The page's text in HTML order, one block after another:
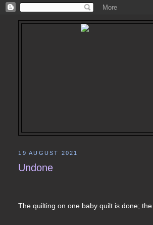
19 AUGUST 2021
Undone
The quilting on one baby quilt is done;